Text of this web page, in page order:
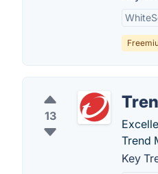
13
Trend
Key